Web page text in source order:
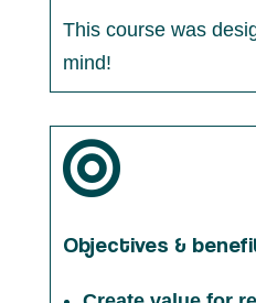
This course was
mind!

Objectives &